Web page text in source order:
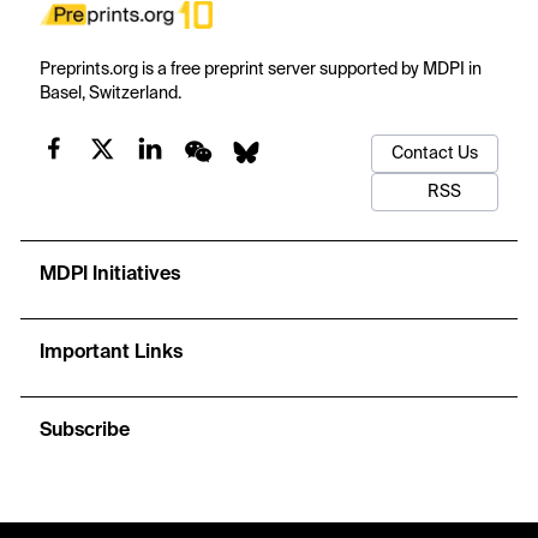
Preprints.org is a free preprint server supported by MDPI in
Basel, Switzerland.
Contact Us
RSS
MDPI Initiatives
Important Links
Subscribe